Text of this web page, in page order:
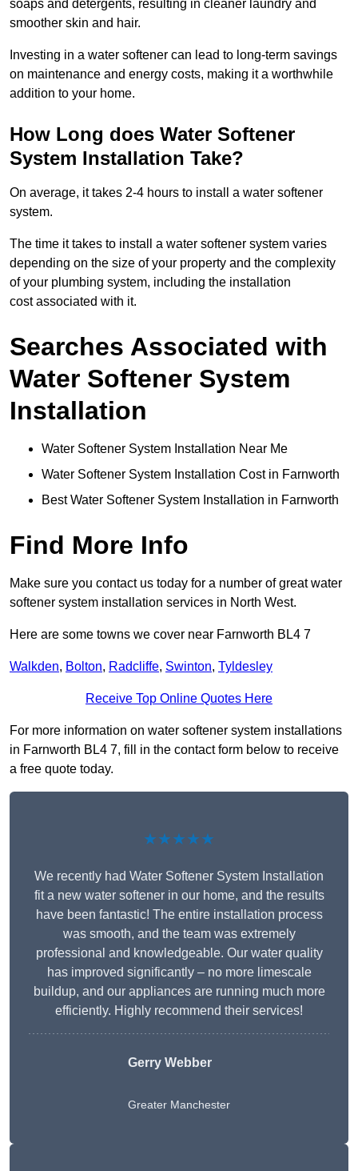
soaps and detergents, resulting in cleaner laundry and
smoother skin and hair.
Investing in a water softener can lead to long-term savings
on maintenance and energy costs, making it a worthwhile
addition to your home.
How Long does Water Softener
System Installation Take?
On average, it takes 2-4 hours to install a water softener
system.
The time it takes to install a water softener system varies
depending on the size of your property and the complexity
of your plumbing system, including the installation
cost associated with it.
Searches Associated with
Water Softener System
Installation
Water Softener System Installation Near Me
Water Softener System Installation Cost in Farnworth
Best Water Softener System Installation in Farnworth
Find More Info
Make sure you contact us today for a number of great water
softener system installation services in North West.
Here are some towns we cover near Farnworth BL4 7
Walkden, Bolton, Radcliffe, Swinton, Tyldesley
Receive Top Online Quotes Here
For more information on water softener system installations
in Farnworth BL4 7, fill in the contact form below to receive
a free quote today.
★★★★★
We recently had Water Softener System Installation
fit a new water softener in our home, and the results
have been fantastic! The entire installation process
was smooth, and the team was extremely
professional and knowledgeable. Our water quality
has improved significantly – no more limescale
buildup, and our appliances are running much more
efficiently. Highly recommend their services!
Gerry Webber
Greater Manchester